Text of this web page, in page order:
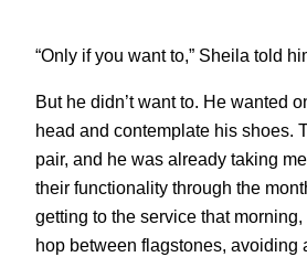
“Only if you want to,” Sheila told
But he didn’t want to. He wanted
head and contemplate his shoes.
pair, and he was already taking
their functionality through the
getting to the service that morning,
hop between flagstones, avoiding